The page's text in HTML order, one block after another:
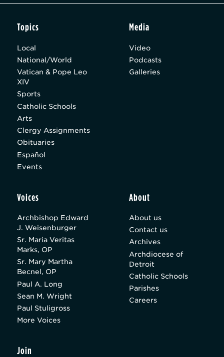
Topics
Local
National/World
Vatican & Pope Leo
XIV
Sports
Catholic Schools
Arts
Clergy Assignments
Obituaries
Español
Events
Media
Video
Podcasts
Galleries
Voices
Archbishop Edward
J. Weisenburger
Sr. Maria Veritas
Marks, OP
Sr. Mary Martha
Becnel, OP
Paul A. Long
Sean M. Wright
Paul Stuligross
More Voices
About
About us
Contact us
Archives
Archdiocese of
Detroit
Catholic Schools
Parishes
Careers
Join